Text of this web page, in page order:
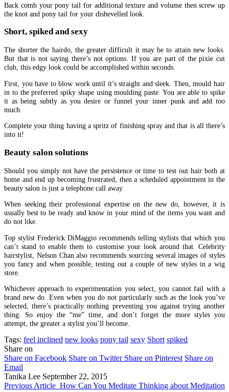
Back comb your pony tail for additional texture and volume then screw up
the knot and pony tail for your dishevelled look.
Short, spiked and sexy
The shorter the hairdo, the greater difficult it may be to attain new looks.
But that is not saying there’s not options. If you are part of the pixie cut
club, this edgy look could be accomplished within seconds.
First, you have to blow work until it’s straight and sleek. Then, mould hair
in to the preferred spiky shape using moulding paste. You are able to spike
it as being subtly as you desire or funnel your inner punk and add too
much.
Complete your thing having a spritz of finishing spray and that is all there’s
into it!
Beauty salon solutions
Should you simply not have the persistence or time to test out hair both at
home and end up becoming frustrated, then a scheduled appointment in the
beauty salon is just a telephone call away.
When seeking their professional expertise on the new do, however, it is
usually best to be ready and know in your mind of the items you want and
do not like.
Top stylist Frederick DiMaggio recommends telling stylists that which you
can’t stand to enable them to customise your look around that. Celebrity
hairstylist, Nelson Chan also recommends sourcing several images of styles
you fancy and when possible, testing out a couple of new styles in a wig
store.
Whichever approach to experimentation you select, you cannot fail with a
brand new do. Even when you do not particularly such as the look you’ve
selected, there’s practically nothing preventing you against trying another
thing. So enjoy the “me” time, and don’t forget the more styles you
attempt, the greater a stylist you’ll become.
Tags: feel inclined new looks pony tail sexy Short spiked
Share on
Share on Facebook Share on Twitter Share on Pinterest Share on
Email
Tanika Lee September 22, 2015
Previous Article How Can You Meditate Thinking about Meditation